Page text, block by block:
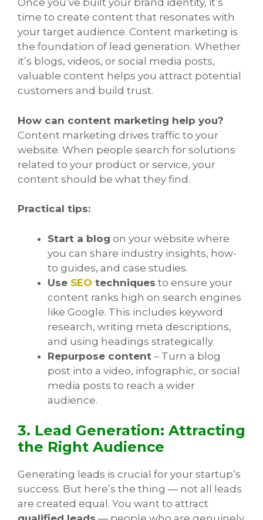
Once you’ve built your brand identity, it’s
time to create content that resonates with
your target audience. Content marketing is
the foundation of lead generation. Whether
it’s blogs, videos, or social media posts,
valuable content helps you attract potential
customers and build trust.
How can content marketing help you?
Content marketing drives traffic to your
website. When people search for solutions
related to your product or service, your
content should be what they find.
Practical tips:
Start a blog on your website where
you can share industry insights, how-
to guides, and case studies.
Use SEO techniques to ensure your
content ranks high on search engines
like Google. This includes keyword
research, writing meta descriptions,
and using headings strategically.
Repurpose content – Turn a blog
post into a video, infographic, or social
media posts to reach a wider
audience.
3. Lead Generation: Attracting
the Right Audience
Generating leads is crucial for your startup’s
success. But here’s the thing — not all leads
are created equal. You want to attract